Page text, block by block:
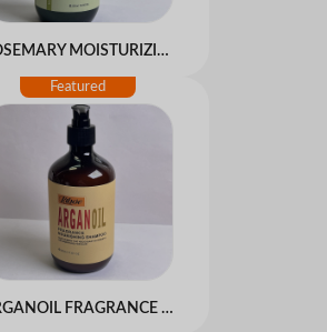
ROSEMARY MOISTURIZING SHAMPOO
ARGANOIL FRAGRANCE NOURISHING SHAMPOO